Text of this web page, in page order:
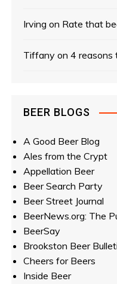
n
Irving on Rate that
Tiffany on4 reasons
BEER BLOGS
A Good Beer Blog
Ales from the Crypt
Appellation Beer
Beer Search Party
Beer Street Journal
BeerNews.org: The
BeerSay
Brookston Beer
Cheers for Beers
Inside Beer